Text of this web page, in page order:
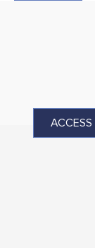
ACCESS